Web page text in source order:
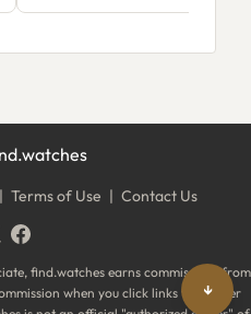
| Terms of Use | Contact Us
find.watches earns commissions from
when you click links to partner
↓